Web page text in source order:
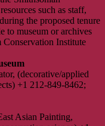
such as staff,
the proposed tenure
to museum or archives
Institute
(decorative/applied
+1 212-849-8462;
Asian Painting,